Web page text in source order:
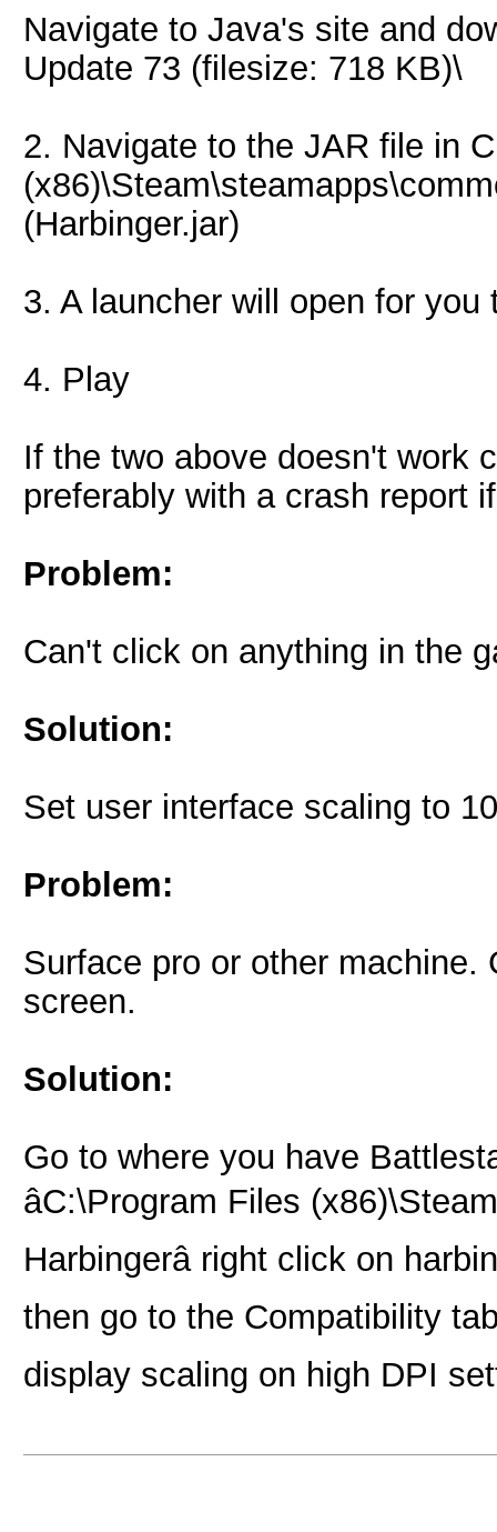
Navigate to Java's site and
Update 73 (filesize: 718 KB)\
2. Navigate to the JAR file in
(Harbinger.jar)
3. A launcher will open for
4. Play
If the two above doesn't work
preferably with a crash report
Problem:
Can't click on anything in the
Solution:
Set user interface scaling to
Problem:
Surface pro or other machine.
screen.
Solution:
Go to where you have
âC:\Program Files
Harbingerâ right click on
then go to the Compatibility
display scaling on high DPI